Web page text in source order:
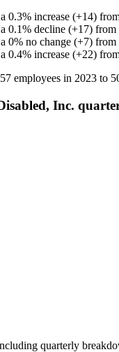
0.3% increase (+14)
0.1% decline (+17) from
0% no change (+7) from
0.4% increase (+22)
employees in 2023 to
Inc.
quarterly